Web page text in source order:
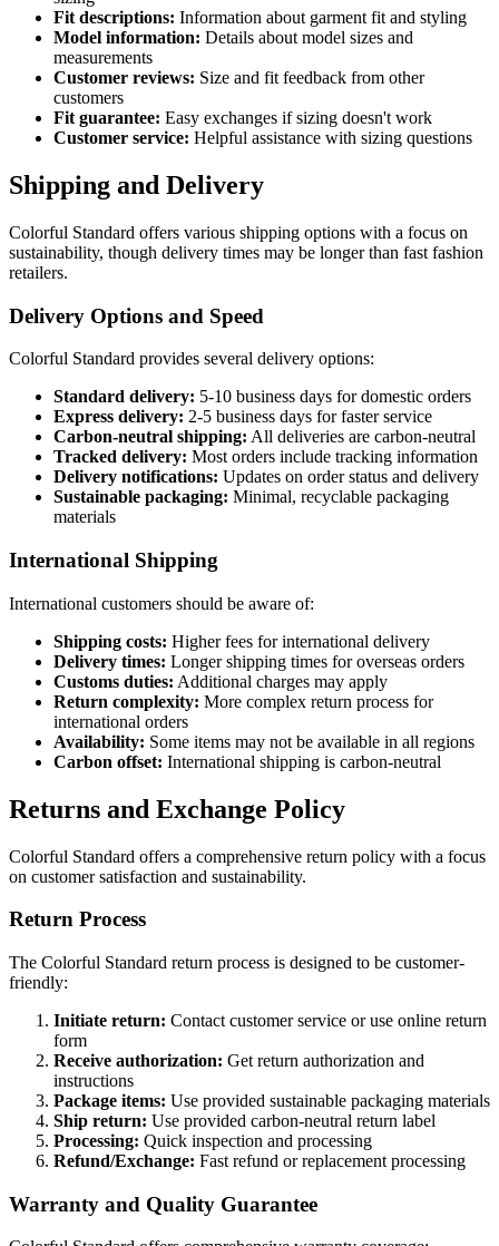
Fit descriptions: Information about garment fit and styling
Model information: Details about model sizes and
measurements
Customer reviews: Size and fit feedback from other
customers
Fit guarantee: Easy exchanges if sizing doesn't work
Customer service: Helpful assistance with sizing questions
Shipping and Delivery
Colorful Standard offers various shipping options with a focus on
sustainability, though delivery times may be longer than fast fashion
retailers.
Delivery Options and Speed
Colorful Standard provides several delivery options:
Standard delivery: 5-10 business days for domestic orders
Express delivery: 2-5 business days for faster service
Carbon-neutral shipping: All deliveries are carbon-neutral
Tracked delivery: Most orders include tracking information
Delivery notifications: Updates on order status and delivery
Sustainable packaging: Minimal, recyclable packaging
materials
International Shipping
International customers should be aware of:
Shipping costs: Higher fees for international delivery
Delivery times: Longer shipping times for overseas orders
Customs duties: Additional charges may apply
Return complexity: More complex return process for
international orders
Availability: Some items may not be available in all regions
Carbon offset: International shipping is carbon-neutral
Returns and Exchange Policy
Colorful Standard offers a comprehensive return policy with a focus
on customer satisfaction and sustainability.
Return Process
The Colorful Standard return process is designed to be customer-
friendly:
Initiate return: Contact customer service or use online return
form
Receive authorization: Get return authorization and
instructions
Package items: Use provided sustainable packaging materials
Ship return: Use provided carbon-neutral return label
Processing: Quick inspection and processing
Refund/Exchange: Fast refund or replacement processing
Warranty and Quality Guarantee